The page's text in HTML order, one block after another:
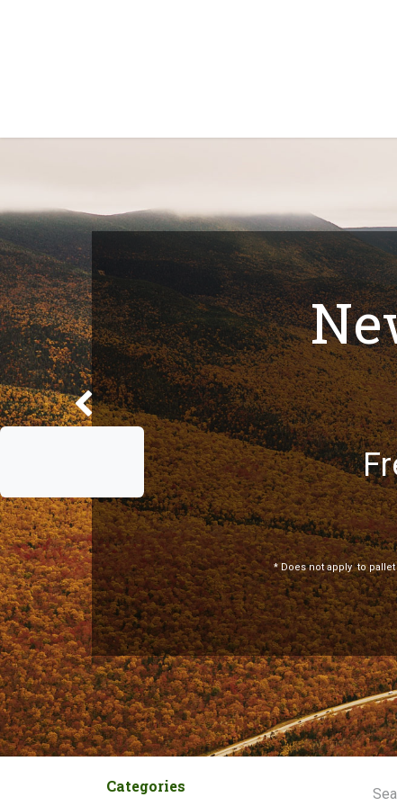
*Does not apply to pallet
Previous
Categories